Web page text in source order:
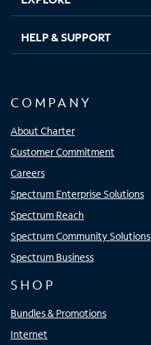
HELP & SUPPORT
COMPANY
About Charter
Customer Commitment
Careers
Spectrum Enterprise Solutions
Spectrum Reach
Spectrum Community Solutions
Spectrum Business
SHOP
Bundles & Promotions
Internet